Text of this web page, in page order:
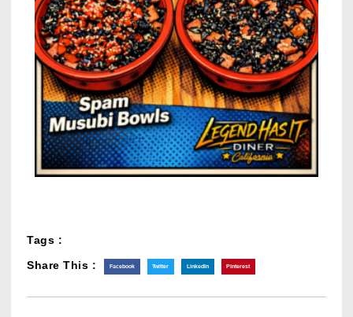
Tags :
Share This :
Facebook Twitter LinkedIn Pinterest